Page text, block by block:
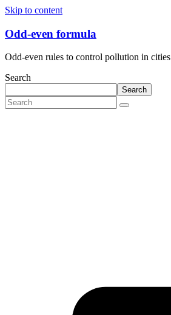
Skip to content
Odd-even formula
Odd-even rules to control pollution in cities
Search
Search